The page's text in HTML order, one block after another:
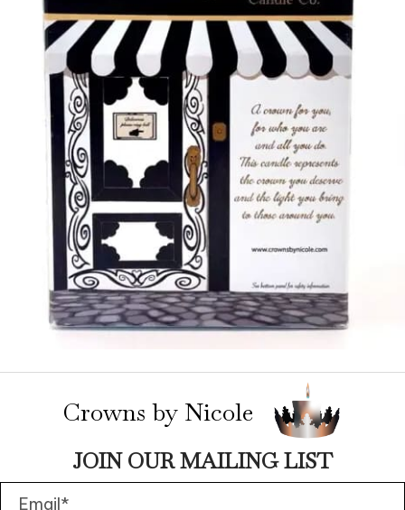
Crowns by Nicole
JOIN OUR MAILING LIST